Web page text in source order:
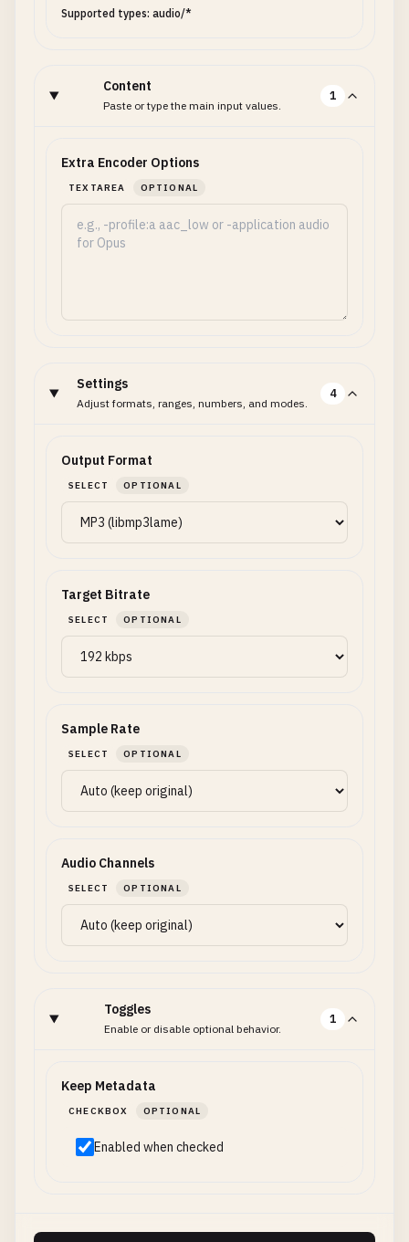
Supported types: audio/*
Content
Paste or type the main input values.
1
Extra Encoder Options
TEXTAREA OPTIONAL
Settings
Adjust formats, ranges, numbers, and modes.
4
Output Format
SELECT OPTIONAL
Target Bitrate
SELECT OPTIONAL
Sample Rate
SELECT OPTIONAL
Audio Channels
SELECT OPTIONAL
Toggles
Enable or disable optional behavior.
1
Keep Metadata
CHECKBOX OPTIONAL
Enabled when checked